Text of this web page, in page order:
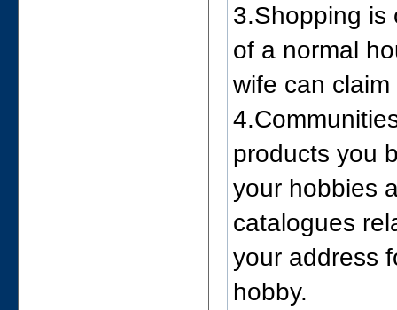
3.Shopping is
of a normal
wife can
products you
your hobbies
catalogues
your address
hobby.